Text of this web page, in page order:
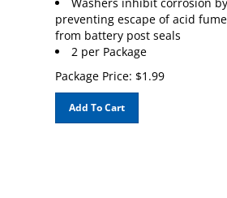
preventing escape of acid fumes
from battery post seals
2 per Package
Package Price:
$1.99
Add To Cart